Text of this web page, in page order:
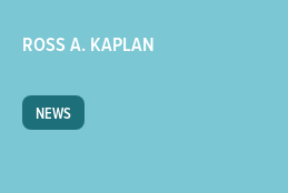
ROSS A. KAPLAN
NEWS